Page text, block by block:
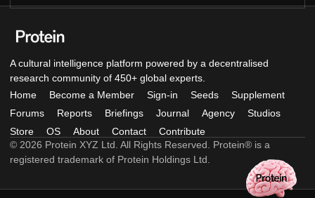
A cultural intelligence platform powered by a decentralised
research community of 450+ global experts.
Home
Become a Member Sign-in Seeds
Supplement
Forums
Reports Briefings Journal Agency
Studios
Store
OS About Contact
Contribute
© 2026 Protein XYZ Ltd. All Rights Reserved. Protein® is a
registered trademark of Protein Holdings Ltd.